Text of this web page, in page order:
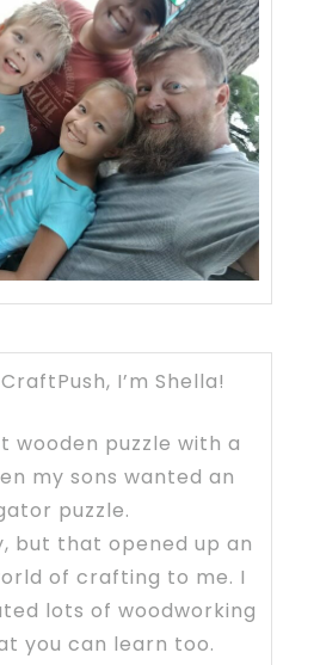
I’m Shella!
wooden puzzle with a
my sons wanted an
puzzle.
but that opened up an
of crafting to me. I
lots of woodworking
you can learn too.